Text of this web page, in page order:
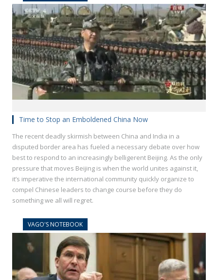
Time to Stop an Emboldened China Now
The recent deadly skirmish between China and India in a
disputed border area has fueled a necessary debate over how
best to respond to an increasingly belligerent Beijing. As the only
pressure that moves Beijing is when the world unites against it,
it’s imperative the international community quickly organize to
compel Chinese leaders to change course before they do
something we all will regret.
VAGO'S NOTEBOOK